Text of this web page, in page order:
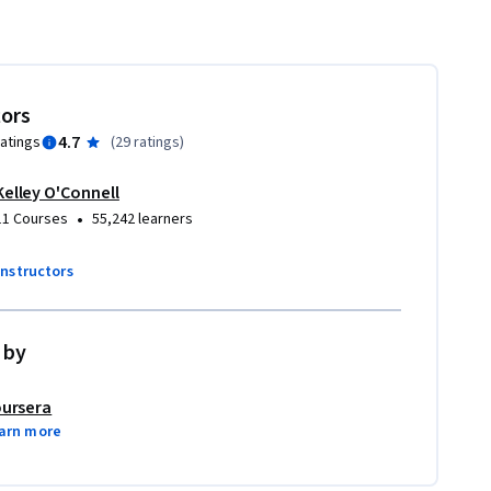
4.7 (29 ratings)
O'Connell
Courses • 55,242 learners
more